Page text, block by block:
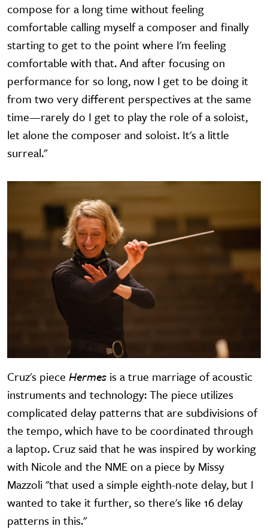
compose for a long time without feeling
comfortable calling myself a composer and finally
starting to get to the point where I'm feeling
comfortable with that. And after focusing on
performance for so long, now I get to be doing it
from two very different perspectives at the same
time—rarely do I get to play the role of a soloist,
let alone the composer and soloist. It's a little
surreal."
Cruz's piece Hermes is a true marriage of acoustic
instruments and technology: The piece utilizes
complicated delay patterns that are subdivisions of
the tempo, which have to be coordinated through
a laptop. Cruz said that he was inspired by working
with Nicole and the NME on a piece by Missy
Mazzoli "that used a simple eighth-note delay, but I
wanted to take it further, so there's like 16 delay
patterns in this."